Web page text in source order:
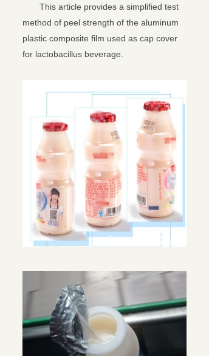
This article provides a simplified test
method of peel strength of the aluminum
plastic composite film used as cap cover
for lactobacillus beverage.